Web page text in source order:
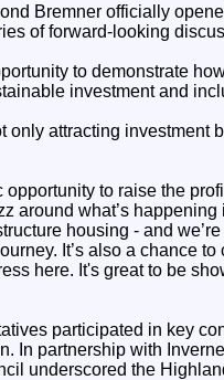
Bremner officially
of forward-looking
to demonstrate
investment and
only attracting investment
to raise the
around what’s happening
housing - and
It’s also a chance
here. It's great to be
participated in key
In partnership with
underscored the